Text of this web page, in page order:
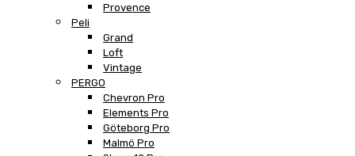
Provence
Peli
Grand
Loft
Vintage
PERGO
Chevron Pro
Elements Pro
Göteborg Pro
Malmö Pro